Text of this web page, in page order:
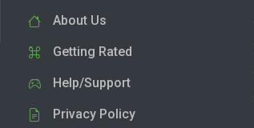
About Us
Getting Rated
Help/Support
Privacy Policy